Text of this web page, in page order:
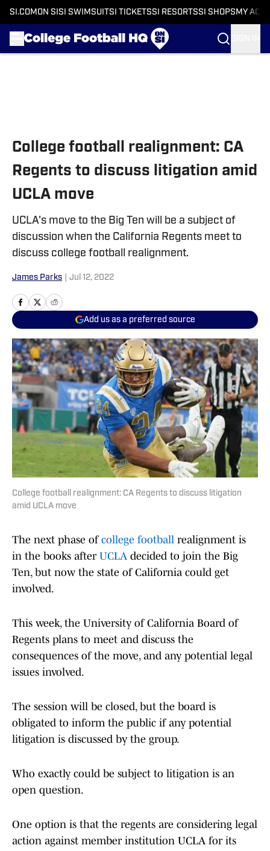
SI.COM ON SI SI SWIMSUITSI TICKETSSI RESORTSSI SHOPS MY
College football realignment: CA
Regents to discuss litigation amid
UCLA move
UCLA's move to the Big Ten will be a subject of
discussion when the California Regents meet to
discuss college football realignment.
James Parks Jul 12, 2022
Add us as a preferred source
College football realignment: CA Regents to discuss litigation
amid UCLA move
The next phase of college football realignment is
in the books after UCLA decided to join the Big
Ten, but now the state of California could get
involved.
This week, the University of California Board of
Regents plans to meet and discuss the
consequences of the move, and any potential legal
issues involved.
The session will be closed, but the board is
obligated to inform the public if any potential
litigation is discussed by the group.
Who exactly could be subject to litigation is an
open question.
One option is that the regents are considering legal
action against member institution UCLA for its